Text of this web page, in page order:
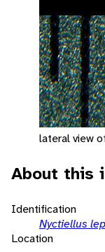
lateral view
About this
Identification
Nyctiellus
Location